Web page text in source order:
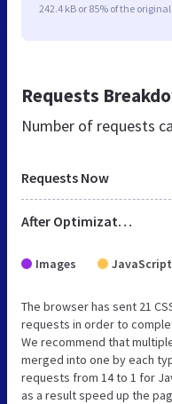
242.4 kB or 85% of the
Requests
Number of requests
Requests Now
After Optimization
Images JavaScript
The browser has sent 21
requests in order to
We recommend that
merged into one by each
requests from 14 to 1 for
as a result speed up the